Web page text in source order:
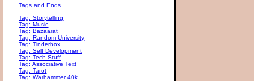
Tags and Ends
Tag: Storytelling
Tag: Music
Tag: Bazaarat
Tag: Random University
Tag: Tinderbox
Tag: Self Development
Tag: Tech-Stuff
Tag: Associative Text
Tag: Tarot
Tag: Warhammer 40k